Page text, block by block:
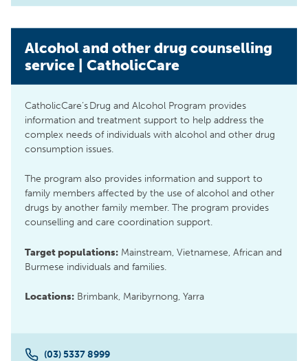
Alcohol and other drug counselling
service | CatholicCare
CatholicCare’s Drug and Alcohol Program provides
information and treatment support to help address the
complex needs of individuals with alcohol and other drug
consumption issues.
The program also provides information and support to
family members affected by the use of alcohol and other
drugs by another family member. The program provides
counselling and care coordination support.
Target populations: Mainstream, Vietnamese, African and
Burmese individuals and families.
Locations: Brimbank, Maribyrnong, Yarra
(03) 5337 8999